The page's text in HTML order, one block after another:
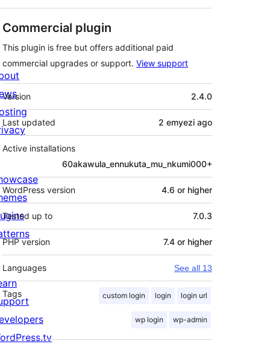
Commercial plugin
This plugin is free but offers additional paid
commercial upgrades or support. View support
Meta
Version 2.4.0
Last updated 2 emyezi ago
Active installations
60akawula_ennukuta_mu_nkumi000+
WordPress version 4.6 or higher
Tested up to 7.0.3
PHP version 7.4 or higher
Languages See all 13
Tags custom login login login url
wp login wp-admin